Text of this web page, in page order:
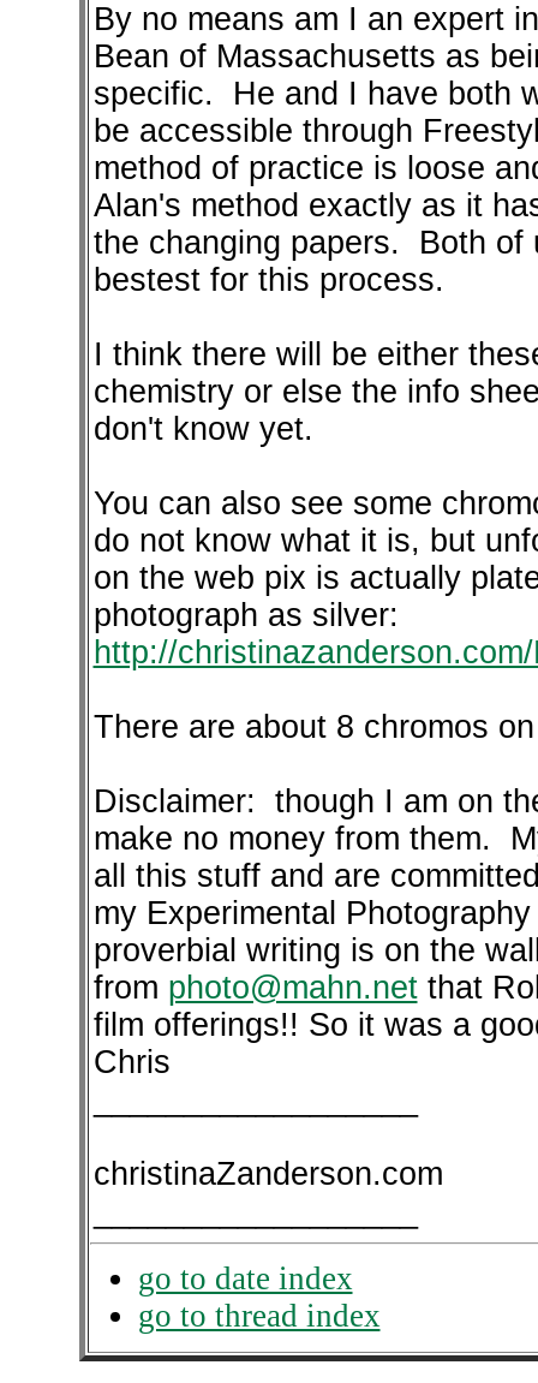
By no means am I an expert
Bean of Massachusetts as
specific. He and I have both
be accessible through
method of practice is loose
Alan's method exactly as it
the changing papers. Both of
bestest for this process.
I think there will be either
chemistry or else the info
don't know yet.
You can also see some
do not know what it is, but
on the web pix is actually
photograph as silver:
http://
There are about 8 chromos
Disclaimer: though I am on
make no money from them.
all this stuff and are
my Experimental
proverbial writing is on the
from photo@mahn.netthat
film offerings!! So it was a
Chris
christinaZanderson.com
go to date index
go to thread index